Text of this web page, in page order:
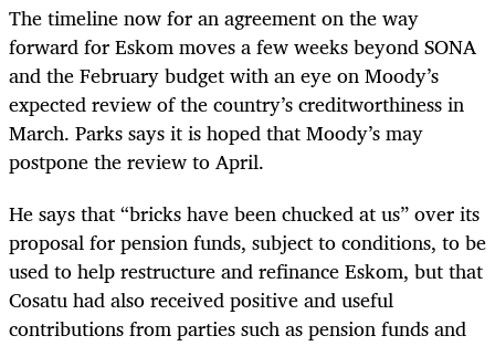
The timeline now for an agreement on the way
forward for Eskom moves a few weeks beyond SONA
and the February budget with an eye on Moody’s
expected review of the country’s creditworthiness in
March. Parks says it is hoped that Moody’s may
postpone the review to April.
He says that “bricks have been chucked at us” over its
proposal for pension funds, subject to conditions, to be
used to help restructure and refinance Eskom, but that
Cosatu had also received positive and useful
contributions from parties such as pension funds and